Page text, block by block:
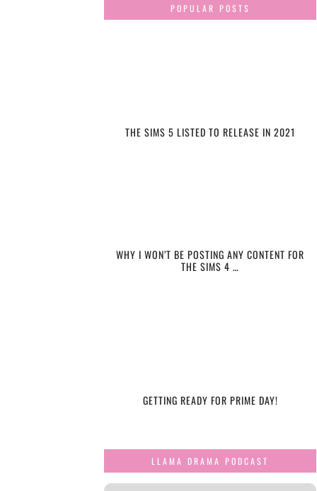
POPULAR POSTS
THE SIMS 5 LISTED TO RELEASE IN 2021
WHY I WON’T BE POSTING ANY CONTENT FOR
THE SIMS 4 …
GETTING READY FOR PRIME DAY!
LLAMA DRAMA PODCAST